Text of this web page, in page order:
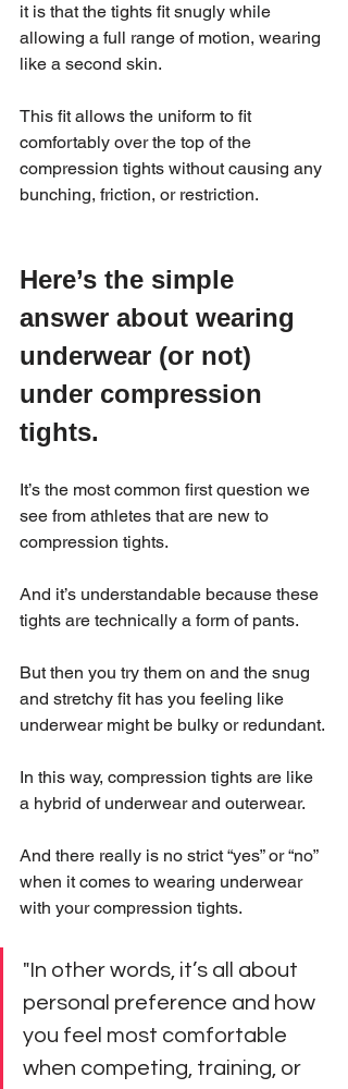
it is that the tights fit snugly while
allowing a full range of motion, wearing
like a second skin.
This fit allows the uniform to fit
comfortably over the top of the
compression tights without causing any
bunching, friction, or restriction.
Here’s the simple
answer about wearing
underwear (or not)
under compression
tights.
It’s the most common first question we
see from athletes that are new to
compression tights.
And it’s understandable because these
tights are technically a form of pants.
But then you try them on and the snug
and stretchy fit has you feeling like
underwear might be bulky or redundant.
In this way, compression tights are like
a hybrid of underwear and outerwear.
And there really is no strict “yes” or “no”
when it comes to wearing underwear
with your compression tights.
"In other words, it’s all about
personal preference and how
you feel most comfortable
when competing, training, or